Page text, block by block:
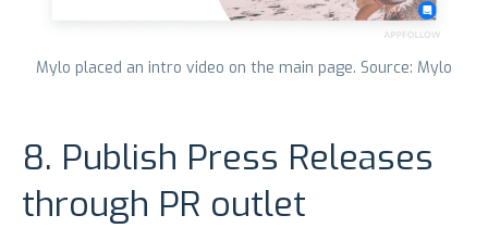
Mylo placed an intro video on the main page. Source: Mylo
8. Publish Press Releases
through PR outlet